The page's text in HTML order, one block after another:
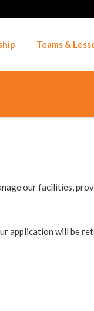
Teams &
our facilities,
will be